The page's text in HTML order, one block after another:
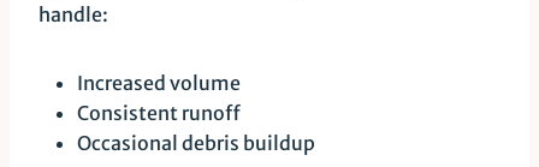
handle:
Increased volume
Consistent runoff
Occasional debris buildup